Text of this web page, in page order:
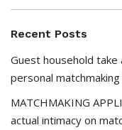
Recent Posts
Guest household
personal
MATCHMAKING
actual intimacy on